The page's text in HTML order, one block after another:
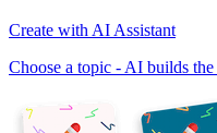
Create with AI Assistant
Choose a topic - AI builds